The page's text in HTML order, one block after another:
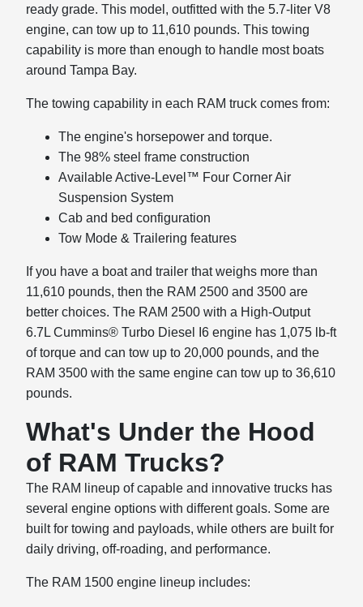
ready grade. This model, outfitted with the 5.7-liter V8
engine, can tow up to 11,610 pounds. This towing
capability is more than enough to handle most boats
around Tampa Bay.
The towing capability in each RAM truck comes from:
The engine's horsepower and torque.
The 98% steel frame construction
Available Active-Level™ Four Corner Air
Suspension System
Cab and bed configuration
Tow Mode & Trailering features
If you have a boat and trailer that weighs more than
11,610 pounds, then the RAM 2500 and 3500 are
better choices. The RAM 2500 with a High-Output
6.7L Cummins® Turbo Diesel I6 engine has 1,075 lb-ft
of torque and can tow up to 20,000 pounds, and the
RAM 3500 with the same engine can tow up to 36,610
pounds.
What's Under the Hood
of RAM Trucks?
The RAM lineup of capable and innovative trucks has
several engine options with different goals. Some are
built for towing and payloads, while others are built for
daily driving, off-roading, and performance.
The RAM 1500 engine lineup includes: